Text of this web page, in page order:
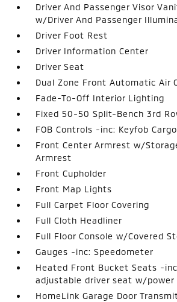
Driver And Passenger Visor
w/Driver And Passenger
Driver Foot Rest
Driver Information Center
Driver Seat
Dual Zone Front Automatic Air
Fade-To-Off Interior Lighting
Fixed 50-50 Split-Bench 3rd
FOB Controls -inc: Keyfob
Front Center Armrest w/
Armrest
Front Cupholder
Front Map Lights
Full Carpet Floor Covering
Full Cloth Headliner
Full Floor Console w/Covered
Gauges -inc: Speedometer
Heated Front Bucket Seats -
adjustable driver seat w/power
HomeLink Garage Door